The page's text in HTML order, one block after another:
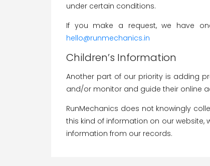
under certain conditions.
If you make a request, we have
hello@runmechanics.in
Children’s Information
Another part of our priority is adding
and/or monitor and guide their online
RunMechanics does not knowingly
this kind of information on our
information from our records.